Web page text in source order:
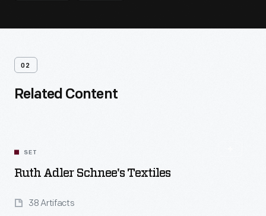
02
Related Content
SET
Ruth Adler Schnee's Textiles
38 Artifacts